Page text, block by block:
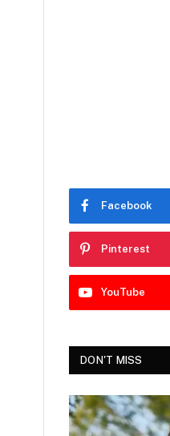
Facebook
Pinterest
YouTube
DON'T MISS